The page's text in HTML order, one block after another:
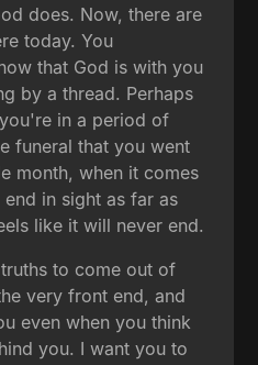
does. Now, there are
today. You
that God is with you
by a thread. Perhaps
in a period of
funeral that you went
month, when it comes
in sight as far as
like it will never end.
to come out of
very front end, and
even when you think
you. I want you to